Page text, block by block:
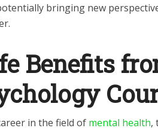
bringing new
Benefits
in the field of mental health,